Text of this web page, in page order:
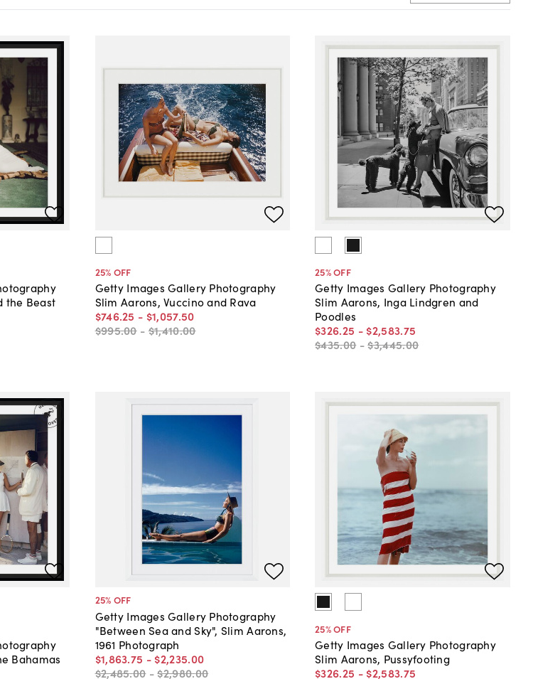
the Beast
25% OFF
Getty Images Gallery Photography
Slim Aarons, Vuccino and Rava
$746.25 - $1,057.50
$995.00 -$1,410.00
25% OFF
Getty Images Gallery Photography
Slim Aarons, Inga Lindgren and
Poodles
$326.25 - $2,583.75
$435.00 -$3,445.00
Bahamas
25% OFF
Getty Images Gallery Photography
"Between Sea and Sky", Slim Aarons,
1961 Photograph
$1,863.75 - $2,235.00
$2,485.00 -$2,980.00
25% OFF
Getty Images Gallery Photography
Slim Aarons, Pussyfooting
$326.25 - $2,583.75